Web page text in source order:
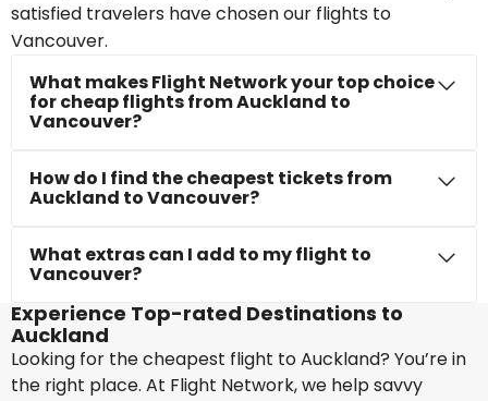
satisfied travelers have chosen our flights to
Vancouver.
What makes Flight Network your top choice
for cheap flights from Auckland to
Vancouver?
How do I find the cheapest tickets from
Auckland to Vancouver?
What extras can I add to my flight to
Vancouver?
Experience Top-rated Destinations to
Auckland
Looking for the cheapest flight to Auckland? You’re in
the right place. At Flight Network, we help savvy